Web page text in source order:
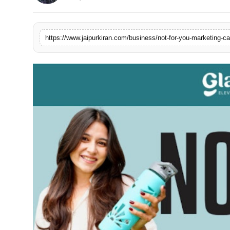
https://www.jaipurkiran.com/business/not-for-you-marketing-